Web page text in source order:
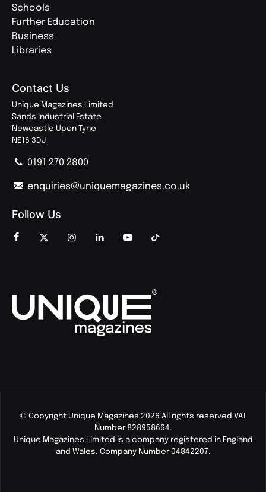
Schools
Further Education
Business
Libraries
Contact Us
Unique Magazines Limited
Sands Industrial Estate
Newcastle Upon Tyne
NE16 3DJ
0191 270 2800
enquiries@uniquemagazines.co.uk
Follow Us
© Copyright Unique Magazines 2026 All rights reserved VAT
Number 828958664.
Unique Magazines Limited is a company registered in England
and Wales. Company Number 04842207.